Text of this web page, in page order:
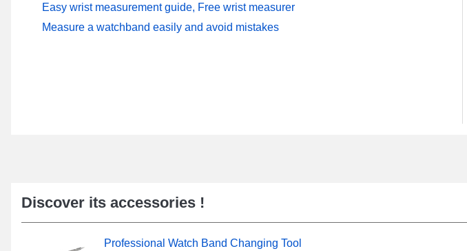
Easy wrist measurement guide, Free wrist measurer
Measure a watchband easily and avoid mistakes
Discover its accessories !
Professional Watch Band Changing Tool